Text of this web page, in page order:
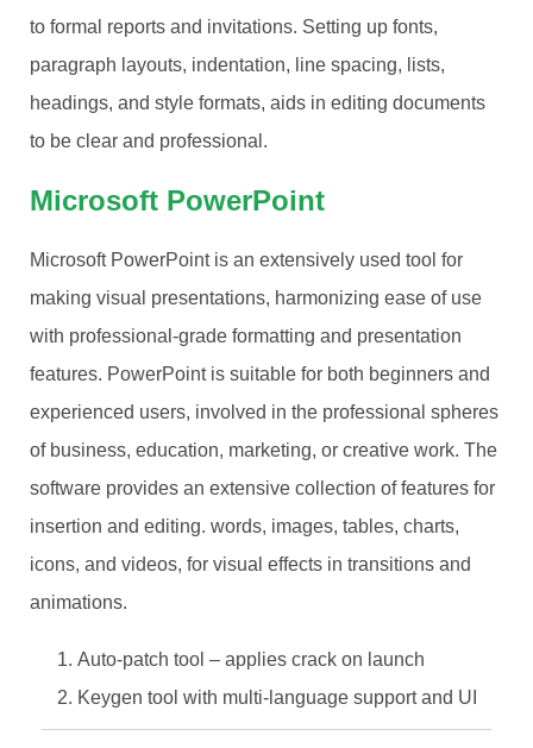
to formal reports and invitations. Setting up fonts,
paragraph layouts, indentation, line spacing, lists,
headings, and style formats, aids in editing documents
to be clear and professional.
Microsoft PowerPoint
Microsoft PowerPoint is an extensively used tool for
making visual presentations, harmonizing ease of use
with professional-grade formatting and presentation
features. PowerPoint is suitable for both beginners and
experienced users, involved in the professional spheres
of business, education, marketing, or creative work. The
software provides an extensive collection of features for
insertion and editing. words, images, tables, charts,
icons, and videos, for visual effects in transitions and
animations.
Auto-patch tool – applies crack on launch
Keygen tool with multi-language support and UI